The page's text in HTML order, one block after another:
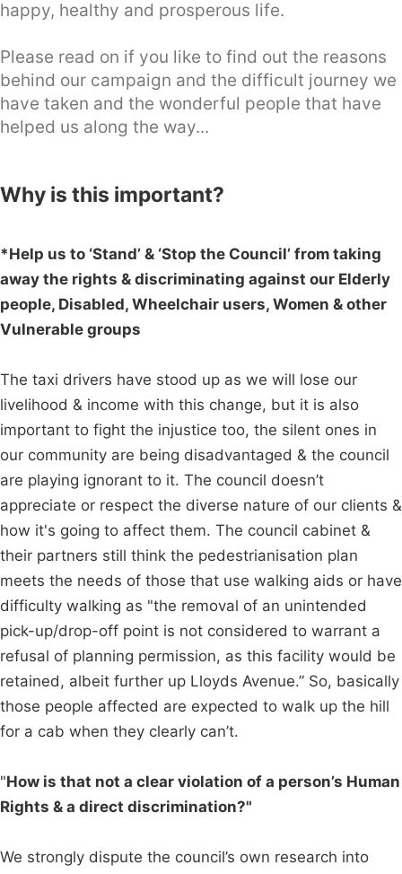
happy, healthy and prosperous life.
Please read on if you like to find out the reasons
behind our campaign and the difficult journey we
have taken and the wonderful people that have
helped us along the way...
Why is this important?
*Help us to ‘Stand’ & ‘Stop the Council’ from taking
away the rights & discriminating against our Elderly
people, Disabled, Wheelchair users, Women & other
Vulnerable groups
The taxi drivers have stood up as we will lose our
livelihood & income with this change, but it is also
important to fight the injustice too, the silent ones in
our community are being disadvantaged & the council
are playing ignorant to it. The council doesn’t
appreciate or respect the diverse nature of our clients &
how it's going to affect them. The council cabinet &
their partners still think the pedestrianisation plan
meets the needs of those that use walking aids or have
difficulty walking as "the removal of an unintended
pick-up/drop-off point is not considered to warrant a
refusal of planning permission, as this facility would be
retained, albeit further up Lloyds Avenue.” So, basically
those people affected are expected to walk up the hill
for a cab when they clearly can’t.
"How is that not a clear violation of a person’s Human
Rights & a direct discrimination?"
We strongly dispute the council’s own research into